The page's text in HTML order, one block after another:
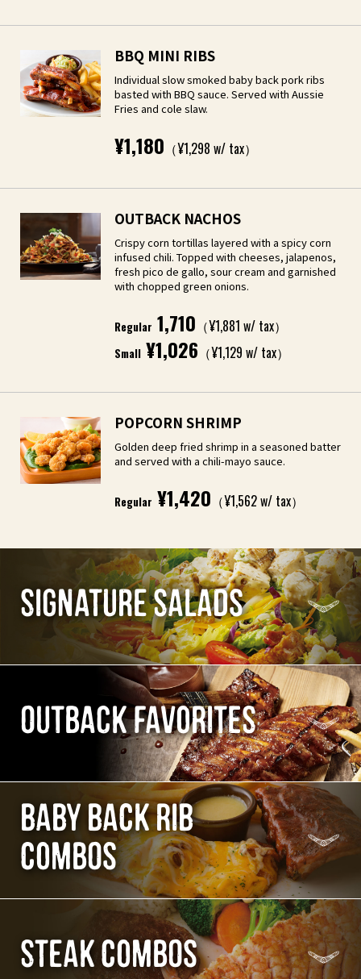
BBQ MINI RIBS
Individual slow smoked baby back pork ribs
basted with BBQ sauce. Served with Aussie
Fries and cole slaw.
¥1,180 （¥1,298 w/ tax）
OUTBACK NACHOS
Crispy corn tortillas layered with a spicy corn
infused chili. Topped with cheeses, jalapenos,
fresh pico de gallo, sour cream and garnished
with chopped green onions.
Regular 1,710 （¥1,881 w/ tax）
Small ¥1,026 （¥1,129 w/ tax）
POPCORN SHRIMP
Golden deep fried shrimp in a seasoned batter
and served with a chili-mayo sauce.
Regular ¥1,420 （¥1,562 w/ tax）
SIGNATURE SALADS
OUTBACK FAVORITES
BABY BACK RIB
COMBOS
STEAK COMBOS